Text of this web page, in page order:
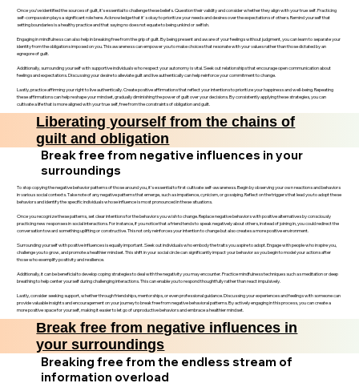
Once you’ve identified the sources of guilt, it’s essential to challenge these beliefs. Question their validity and consider whether they align with your true self. Practicing
self-compassion plays a significant role here. Acknowledge that it's okay to prioritize your needs and desires over the expectations of others. Remind yourself that
setting boundaries is a healthy practice and that saying no does not equate to being unkind or selfish.
Engaging in mindfulness can also help in breaking free from the grip of guilt. By being present and aware of your feelings without judgment, you can learn to separate your
identity from the obligations imposed on you. This awareness can empower you to make choices that resonate with your values rather than those dictated by an
egregore of guilt.
Additionally, surrounding yourself with supportive individuals who respect your autonomy is vital. Seek out relationships that encourage open communication about
feelings and expectations. Discussing your desire to alleviate guilt and live authentically can help reinforce your commitment to change.
Lastly, practice affirming your right to live authentically. Create positive affirmations that reflect your intentions to prioritize your happiness and well-being. Repeating
these affirmations can help reshape your mindset, gradually diminishing the power of guilt over your decisions. By consistently applying these strategies, you can
cultivate a life that is more aligned with your true self, free from the constraints of obligation and guilt.
Liberating yourself from the chains of
guilt and obligation
Break free from negative influences in your
surroundings
To stop copying the negative behavior patterns of those around you, it’s essential to first cultivate self-awareness. Begin by observing your own reactions and behaviors
in various social contexts. Take note of any negative patterns that emerge, such as impatience, cynicism, or gossiping. Reflect on the triggers that lead you to adopt these
behaviors and identify the specific individuals whose influence is most pronounced in these situations.
Once you recognize these patterns, set clear intentions for the behaviors you wish to change. Replace negative behaviors with positive alternatives by consciously
practicing new responses in social interactions. For instance, if you notice that a friend tends to speak negatively about others, instead of joining in, you could redirect the
conversation toward something uplifting or constructive. This not only reinforces your intention to change but also creates a more positive environment.
Surrounding yourself with positive influences is equally important. Seek out individuals who embody the traits you aspire to adopt. Engage with people who inspire you,
challenge you to grow, and promote a healthier mindset. This shift in your social circle can significantly impact your behavior as you begin to model your actions after
those who exemplify positivity and resilience.
Additionally, it can be beneficial to develop coping strategies to deal with the negativity you may encounter. Practice mindfulness techniques such as meditation or deep
breathing to help center yourself during challenging interactions. This can enable you to respond thoughtfully rather than react impulsively.
Lastly, consider seeking support, whether through friendships, mentorships, or even professional guidance. Discussing your experiences and feelings with someone can
provide valuable insights and encouragement on your journey to break free from negative behavioral patterns. By actively engaging in this process, you can create a
more positive space for yourself, making it easier to let go of unproductive behaviors and embrace a healthier mindset.
Break free from negative influences in
your surroundings
Breaking free from the endless stream of
information overload